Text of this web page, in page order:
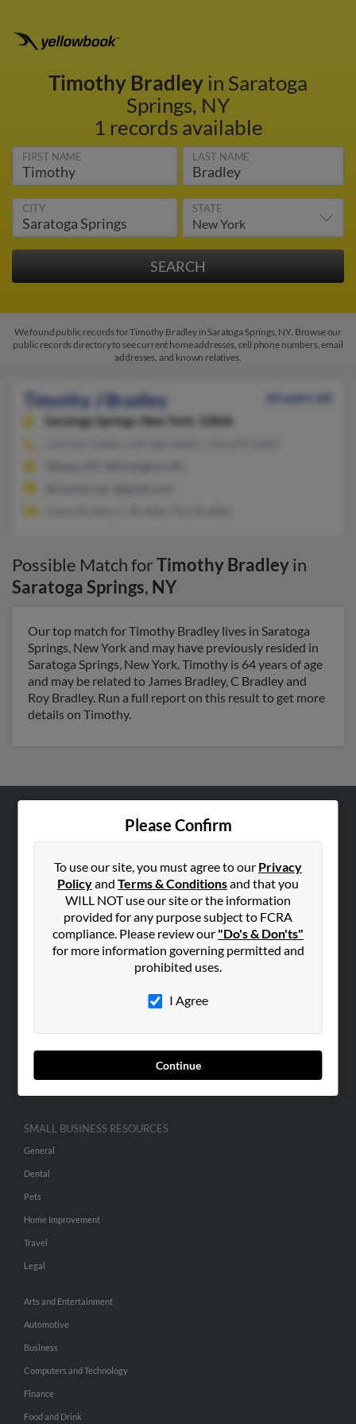
Timothy Bradleyin Saratoga
Springs, NY
1 records available
FIRST NAME LAST NAME
CITY STATE
We found public records for Timothy Bradley in Saratoga Springs, NY. Browse our
public records directory to see current home addresses, cell phone numbers, email
addresses, and known relatives.
Timothy J Bradley
64 years old
Saratoga Springs,
New York, 12866
Possible Match forTimothy Bradleyin
Saratoga Springs, NY
Our top match for Timothy Bradley lives in Saratoga
Springs, New York and may have previously resided in
Saratoga Springs, New York. Timothy is 64 years of age
and may be related to James Bradley, C Bradley and
Roy Bradley. Run a full report on this result to get more
details on Timothy.
Please Confirm
To use our site, you must agree to our Privacy
Policyand Terms & Conditionsand that you
WILL NOT use our site or the information
provided for any purpose subject to FCRA
compliance. Please review our "Do's & Don'ts"
for more information governing permitted and
prohibited uses.
I Agree
Continue
Hibu Blog
Contact Us
SEARCH TOOLS
ADVERTISING
Advertise With Us
Hibu Inc Customer T&Cs
SMALL BUSINESS RESOURCES
General
Dental
Pets
Home Improvement
Travel
Legal
Arts and Entertainment
Automotive
Business
Computers and Technology
Finance
Food and Drink